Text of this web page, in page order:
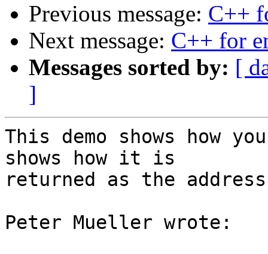
Previous message: C++
Next message: C++ for
Messages sorted by: [
]
This demo shows how
shows how it is
returned as the
Peter Mueller wrote: